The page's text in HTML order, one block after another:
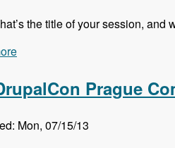
the title of your session, and
Prague
Mon, 07/15/13